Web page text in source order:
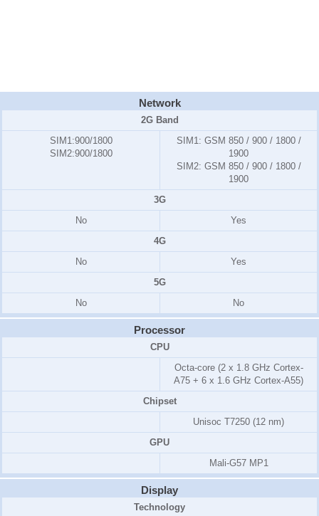
Network
2G Band
SIM1 :900/1800
SIM2:900/1800
SIM1: GSM 850 / 900 / 1800 /
1900
SIM2: GSM 850 / 900 / 1800 /
1900
3G
No
Yes
4G
No
Yes
5G
No
No
Processor
CPU
Octa-core (2 x 1.8 GHz Cortex-
A75 + 6 x 1.6 GHz Cortex-A55)
Chipset
Unisoc T7250 (12 nm)
GPU
Mali-G57 MP1
Display
Technology